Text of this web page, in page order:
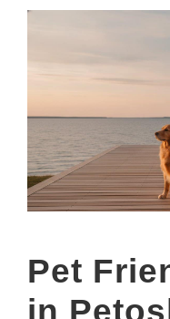
Pet
in